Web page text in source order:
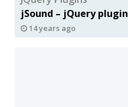
jSound – jQuery plugin
14 years ago